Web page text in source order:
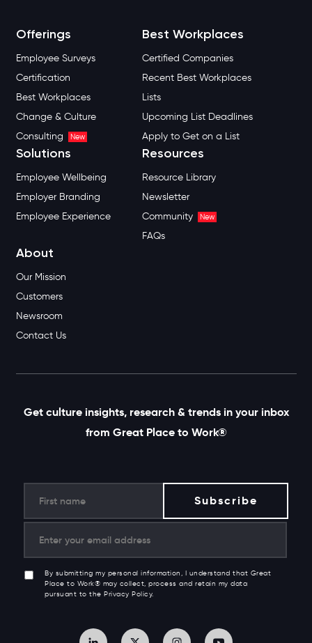
Offerings
Employee Surveys
Certification
Best Workplaces
Change & Culture
Consulting
New
Best Workplaces
Certified Companies
Recent Best Workplaces
Lists
Upcoming List Deadlines
Apply to Get on a List
Solutions
Employee Wellbeing
Employer Branding
Employee Experience
Resources
Resource Library
Newsletter
Community
New
FAQs
About
Our Mission
Customers
Newsroom
Contact Us
Get culture insights, research & trends in your inbox
from Great Place to Work®
By submitting my personal information, I understand that Great
Place to Work® may collect, process and retain my data
pursuant to the Privacy Policy.